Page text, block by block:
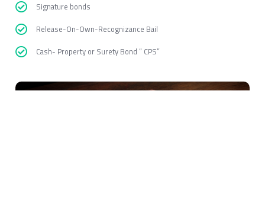
Signature bonds
Release-On-Own-Recognizance Bail
Cash- Property or Surety Bond “ CPS”